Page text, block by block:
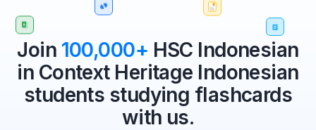
Join 100,000+ HSC Indonesian
in Context Heritage Indonesian
students studying flashcards
with us.